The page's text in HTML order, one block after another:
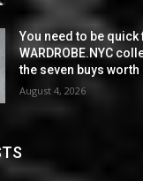
You need to be quick
WARDROBE.NYC
the seven buys
August 4, 2026